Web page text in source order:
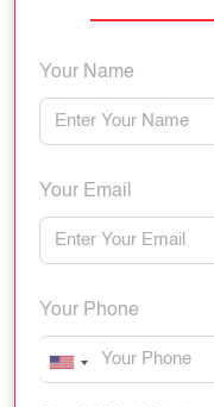
Your Name
Your Email
Your Phone